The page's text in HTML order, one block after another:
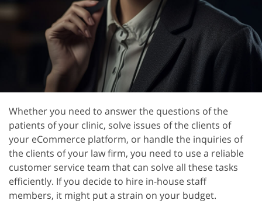
Whether you need to answer the questions of the
patients of your clinic, solve issues of the clients of
your eCommerce platform, or handle the inquiries of
the clients of your law firm, you need to use a reliable
customer service team that can solve all these tasks
efficiently. If you decide to hire in-house staff
members, it might put a strain on your budget.